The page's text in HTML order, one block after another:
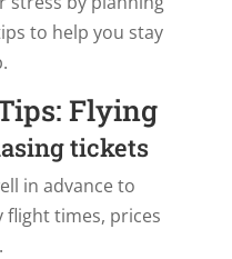
to help you stay
Flying
tickets
in advance to
flight times, prices